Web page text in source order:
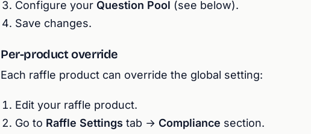
Configure your Question Pool (see below).
Save changes.
Per-product override
Each raffle product can override the global setting:
Edit your raffle product.
Go to Raffle Settings tab → Compliance section.